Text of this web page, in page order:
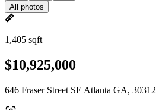
All photos
1,405 sqft
$10,925,000
646 Fraser Street SE Atlanta GA, 30312